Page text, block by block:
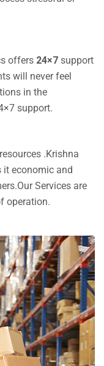
offers 24×7 support
will never feel
in the
support.
.Krishna
it economic and
Services are
operation.